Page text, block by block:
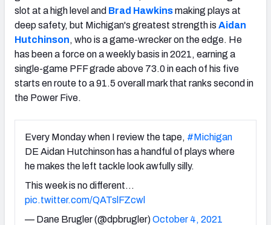
slot at a high level and Brad Hawkinsmaking plays at
deep safety, but Michigan's greatest strength is Aidan
Hutchinson, who is a game-wrecker on the edge. He
has been a force on a weekly basis in 2021, earning a
single-game PFF grade above 73.0 in each of his five
starts en route to a 91.5 overall mark that ranks second in
the Power Five.
Every Monday when I review the tape, #Michigan
DE Aidan Hutchinson has a handful of plays where
he makes the left tackle look awfully silly.
This week is no different…
pic.twitter.com/QATslFZcwl
— Dane Brugler (@dpbrugler)October 4, 2021